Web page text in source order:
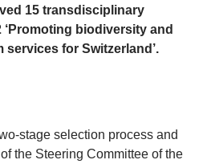
15 transdisciplinary
biodiversity and
for Switzerland’.
stage selection process and
the Steering Committee of the